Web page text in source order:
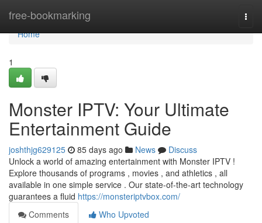
free-bookmarking
Home
Home
1
Monster IPTV: Your Ultimate
Entertainment Guide
joshthjg629125 85 days ago News
Discuss
Unlock a world of amazing entertainment with Monster IPTV !
Explore thousands of programs , movies , and athletics , all
available in one simple service . Our state-of-the-art technology
guarantees a fluid https://monsteriptvbox.com/
Comments
Who Upvoted